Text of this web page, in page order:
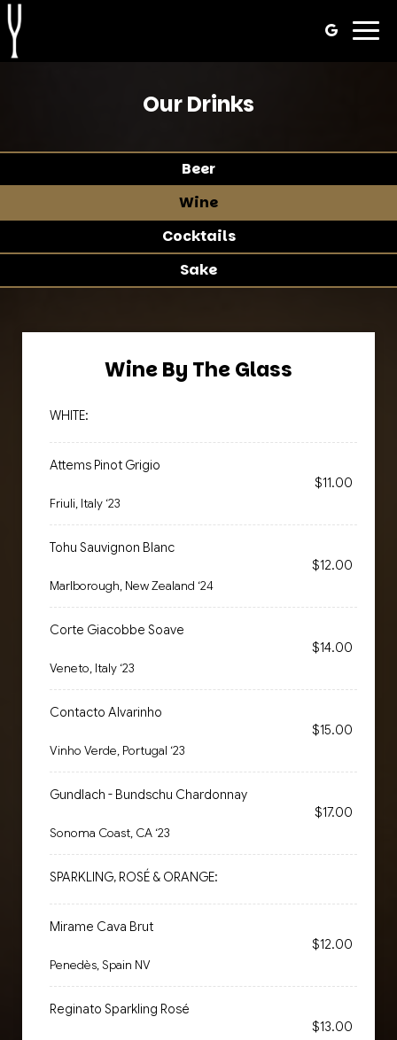
Our Drinks
Beer
Wine
Cocktails
Sake
Wine By The Glass
WHITE:
Attems Pinot Grigio
$11.00
Friuli, Italy ‘23
Tohu Sauvignon Blanc
$12.00
Marlborough, New Zealand ‘24
Corte Giacobbe Soave
$14.00
Veneto, Italy ‘23
Contacto Alvarinho
$15.00
Vinho Verde, Portugal ‘23
Gundlach - Bundschu Chardonnay
$17.00
Sonoma Coast, CA ‘23
SPARKLING, ROSÉ & ORANGE:
Mirame Cava Brut
$12.00
Penedès, Spain NV
Reginato Sparkling Rosé
$13.00